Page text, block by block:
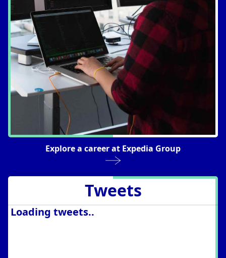
Explore a career at Expedia Group
Tweets
Loading tweets..